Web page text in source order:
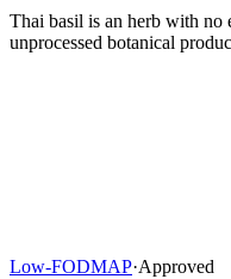
Thai basil is an herb with no
unprocessed botanical
Low-FODMAP·Approved